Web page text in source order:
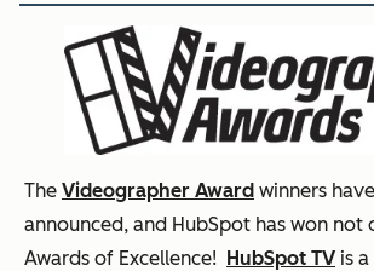
The Videographer Award winners
announced, and HubSpot has won not
Awards of Excellence! HubSpot TV is